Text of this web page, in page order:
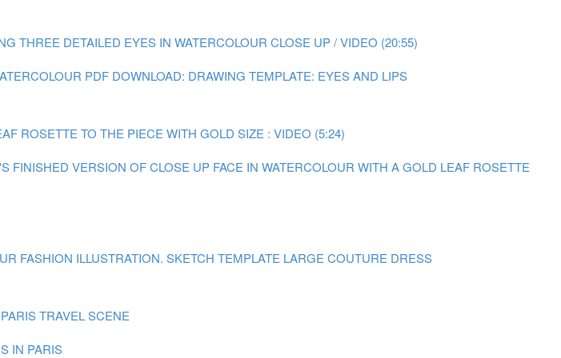
THREE DETAILED EYES IN WATERCOLOUR CLOSE UP / VIDEO (20:55)
PDF DOWNLOAD: DRAWING TEMPLATE: EYES AND LIPS
ROSETTE TO THE PIECE WITH GOLD SIZE : VIDEO (5:24)
FINISHED VERSION OF CLOSE UP FACE IN WATERCOLOUR WITH A GOLD LEAF ROSETTE
FASHION ILLUSTRATION. SKETCH TEMPLATE LARGE COUTURE DRESS
TRAVEL SCENE
IN PARIS